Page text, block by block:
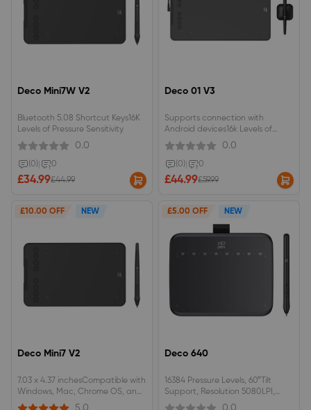
Deco Mini7W V2
Bluetooth 5.08 Shortcut Keys16K
Levels of Pressure Sensitivity
0.0
(0) 0
£34.99£44.99
Deco 01 V3
Supports connection with
Android devices16k Levels of
SensitivityNo battery required
0.0
(0) 0
£44.99£59.99
£10.00 OFF NEW
Deco Mini7 V2
7.03 x 4.37 inchesCompatible with
Windows, Mac, Chrome OS, and
Android.
5.0
£5.00 OFF NEW
Deco 640
16384 Pressure Levels, 60°Tilt
Support, Resolution 5080LPI,
Responsive Height 10mm, Report
0.0